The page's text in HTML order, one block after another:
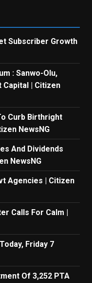
Subscriber Growth
: Sanwo-Olu,
| Citizen
Curb Birthright
NewsNG
And Dividends
NewsNG
Agencies | Citizen
Calls For Calm |
Friday 7
Of 3,252 PTA